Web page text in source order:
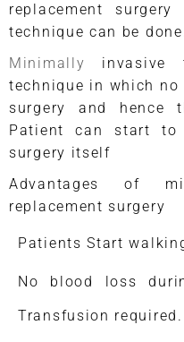
replacement
technique can be
Minimally invasive
technique in which
surgery and hence
Patient can start
surgery itself
Advantages of
replacement surgery
Patients Start
No blood loss
Transfusion required.